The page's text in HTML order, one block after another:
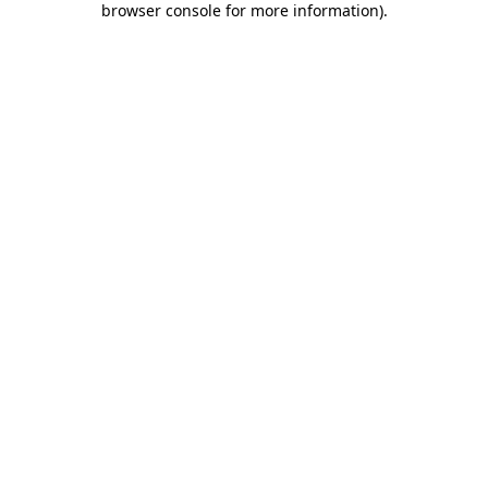
browser console for more information).